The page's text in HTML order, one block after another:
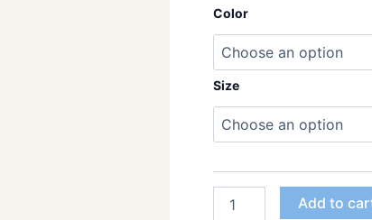
Color
Size
Add to